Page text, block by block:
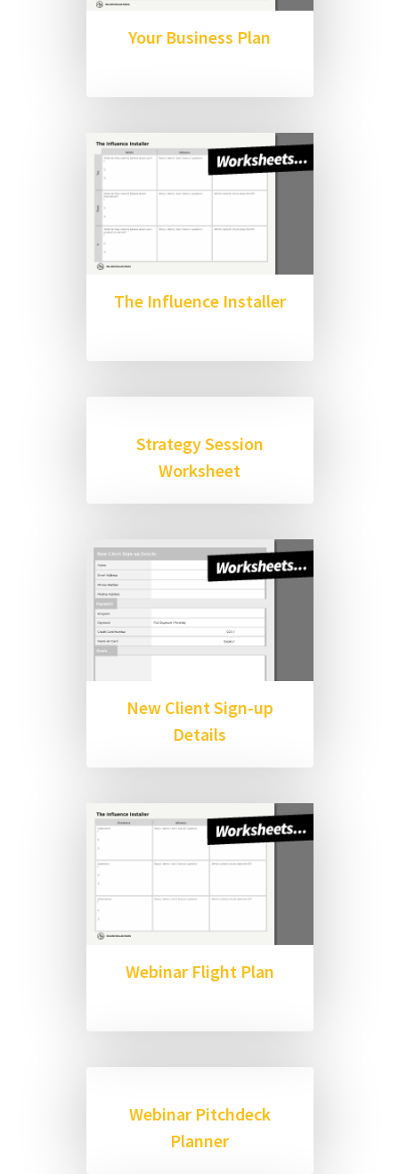
Your Business Plan
The Influence Installer
Strategy Session
Worksheet
New Client Sign-up
Details
Webinar Flight Plan
Webinar Pitchdeck
Planner